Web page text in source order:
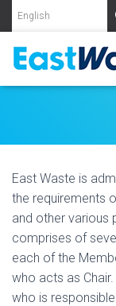
East Waste is
the requirements
and other various
comprises of
each of the
who acts as
who is